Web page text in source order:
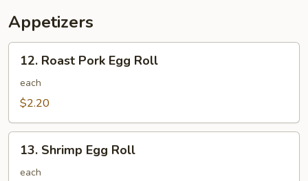
Appetizers
Roast
Pork
Egg
12. Roast Pork Egg Roll
each
$2.20
Shrimp
Egg
13. Shrimp Egg Roll
each